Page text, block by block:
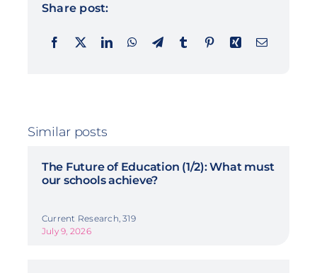
Share post:
Similar posts
The Future of Education (1/2): What must
our schools achieve?
Current Research, 319
July 9, 2026